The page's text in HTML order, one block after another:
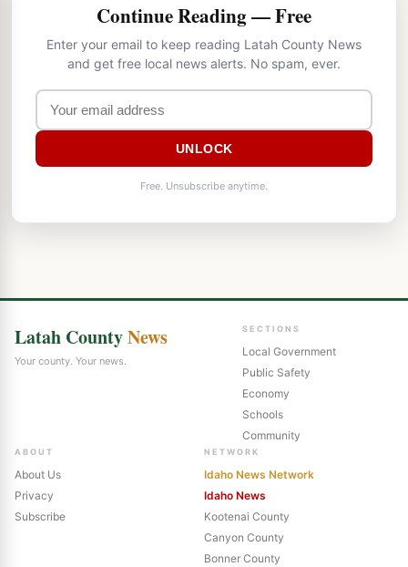
Continue Reading — Free
Enter your email to keep reading Latah County News
and get free local news alerts. No spam, ever.
UNLOCK
Free. Unsubscribe anytime.
Latah CountyNews
Your county. Your news.
SECTIONS
Local Government
Public Safety
Economy
Schools
Community
ABOUT
About Us
Privacy
Subscribe
NETWORK
Idaho News Network
Idaho News
Kootenai County
Canyon County
Bonner County